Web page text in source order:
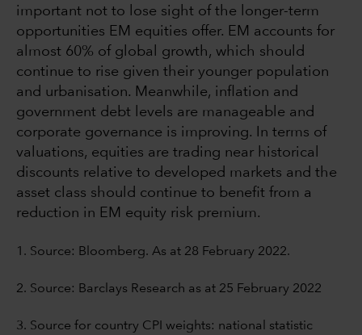
important not to lose sight of the longer-term
opportunities EM equities offer. EM accounts for
almost 60% of global growth, which should
continue to rise given their younger population
and urbanisation. Meanwhile, inflation and
government debt levels are manageable and
corporate governance is improving. In terms of
valuations, equities are trading near historical
discounts relative to developed markets and the
asset class should continue to benefit from a
reduction in EM equity risk premium.
1. Source: Bloomberg. As at 28 February 2022.
2. Source: Barclays Research as at 25 February 2022
3. Source for country CPI weights: national statistic